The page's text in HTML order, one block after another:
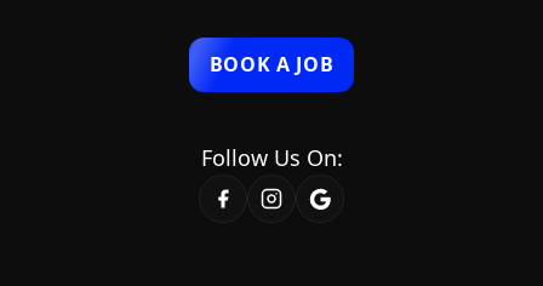
BOOK A JOB
Follow Us On: